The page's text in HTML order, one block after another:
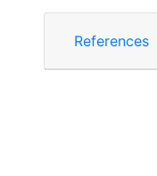
References